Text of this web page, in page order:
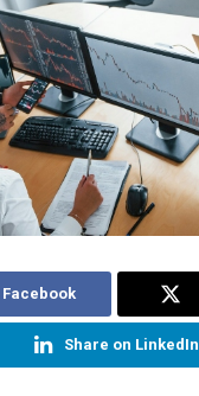
Share on LinkedIn